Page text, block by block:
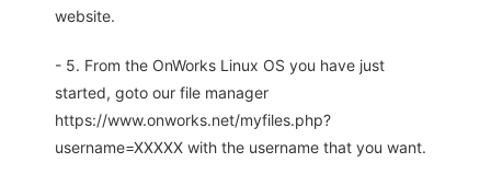
website.
- 5. From the OnWorks Linux OS you have just
started, goto our file manager
https://www.onworks.net/myfiles.php?
username=XXXXX with the username that you want.